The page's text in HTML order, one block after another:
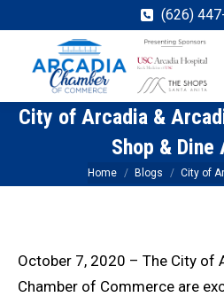
(626)
City of Arcadia &
Shop & Dine
You are here:
Home Blogs City of
October 7, 2020 – The City of
Chamber of Commerce are